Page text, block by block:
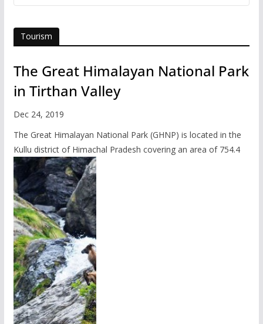
Tourism
The Great Himalayan National Park
in Tirthan Valley
Dec 24, 2019
The Great Himalayan National Park (GHNP) is located in the
Kullu district of Himachal Pradesh covering an area of 754.4